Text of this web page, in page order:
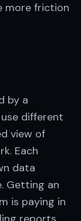
more friction
by a
different
view of
Each
data
Getting an
is paying in